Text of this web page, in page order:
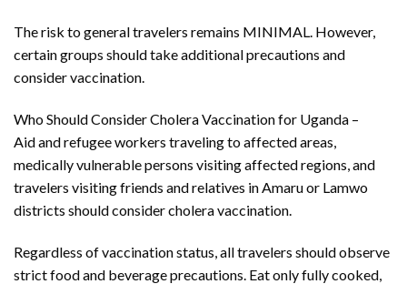
The risk to general travelers remains MINIMAL. However,
certain groups should take additional precautions and
consider vaccination.
Who Should Consider Cholera Vaccination for Uganda –
Aid and refugee workers traveling to affected areas,
medically vulnerable persons visiting affected regions, and
travelers visiting friends and relatives in Amaru or Lamwo
districts should consider cholera vaccination.
Regardless of vaccination status, all travelers should observe
strict food and beverage precautions. Eat only fully cooked,